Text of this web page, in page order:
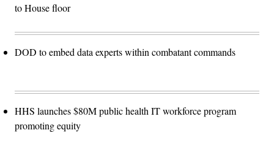
to House floor
DOD to embed data experts within combatant commands
HHS launches $80M public health IT workforce program
promoting equity